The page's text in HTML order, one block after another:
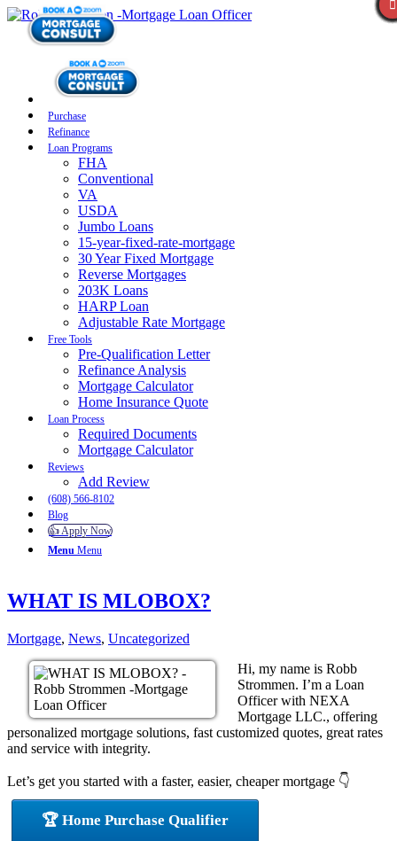
Purchase
Refinance
Loan Programs
FHA
Conventional
VA
USDA
Jumbo Loans
15-year-fixed-rate-mortgage
30 Year Fixed Mortgage
Reverse Mortgages
203K Loans
HARP Loan
Adjustable Rate Mortgage
Free Tools
Pre-Qualification Letter
Refinance Analysis
Mortgage Calculator
Home Insurance Quote
Loan Process
Required Documents
Mortgage Calculator
Reviews
Add Review
(608) 566-8102
Blog
👍 Apply Now
Menu Menu
WHAT IS MLOBOX?
Mortgage, News, Uncategorized
Hi, my name is Robb
Strommen. I’m a Loan
Officer with NEXA
Mortgage LLC., offering
personalized mortgage solutions, fast customized quotes, great rates
and service with integrity.
Let’s get you started with a faster, easier, cheaper mortgage 👇
🏆 Home Purchase Qualifier